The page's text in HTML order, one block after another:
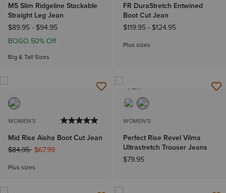
M5 Slim Ridgeline Stackable
Straight Leg Jean
$89.95- $94.95
BOGO 50% Off
Big & Tall Sizes
FR DuraStretch Entwined
Boot Cut Jean
$119.95- $124.95
Plus sizes
WOMEN'S
Mid Rise Aisha Boot Cut Jean
Price reduced from
$84.95to$67.99
Plus sizes
NEW
WOMEN'S
Perfect Rise Revel Vilma
Ultrastretch Trouser Jeans
$79.95